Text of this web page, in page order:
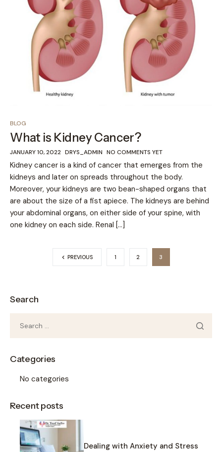
BLOG
What is Kidney Cancer?
JANUARY 10, 2022 DRYS_ADMIN NO COMMENTS YET
Kidney cancer is a kind of cancer that emerges from the
kidneys and later on spreads throughout the body.
Moreover, your kidneys are two bean-shaped organs that
are about the size of a fist apiece. The kidneys are behind
your abdominal organs, on either side of your spine, with
one kidney on each side. Renal […]
PREVIOUS 1 2 3
Search
Categories
No categories
Recent posts
Dealing with Anxiety and Stress